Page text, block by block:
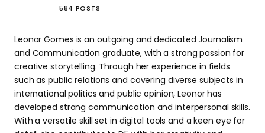
584 POSTS
Leonor Gomes is an outgoing and dedicated Journalism
and Communication graduate, with a strong passion for
creative storytelling. Through her experience in fields
such as public relations and covering diverse subjects in
international politics and public opinion, Leonor has
developed strong communication and interpersonal skills.
With a versatile skill set in digital tools and a keen eye for